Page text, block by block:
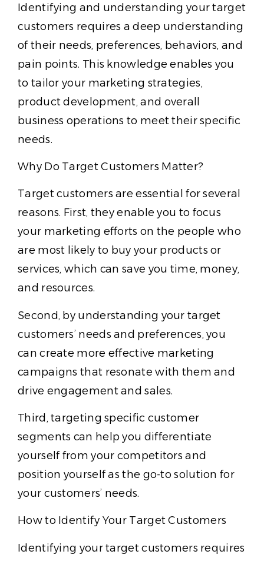
Identifying and understanding your target
customers requires a deep understanding
of their needs, preferences, behaviors, and
pain points. This knowledge enables you
to tailor your marketing strategies,
product development, and overall
business operations to meet their specific
needs.
Why Do Target Customers Matter?
Target customers are essential for several
reasons. First, they enable you to focus
your marketing efforts on the people who
are most likely to buy your products or
services, which can save you time, money,
and resources.
Second, by understanding your target
customers’ needs and preferences, you
can create more effective marketing
campaigns that resonate with them and
drive engagement and sales.
Third, targeting specific customer
segments can help you differentiate
yourself from your competitors and
position yourself as the go-to solution for
your customers’ needs.
How to Identify Your Target Customers
Identifying your target customers requires